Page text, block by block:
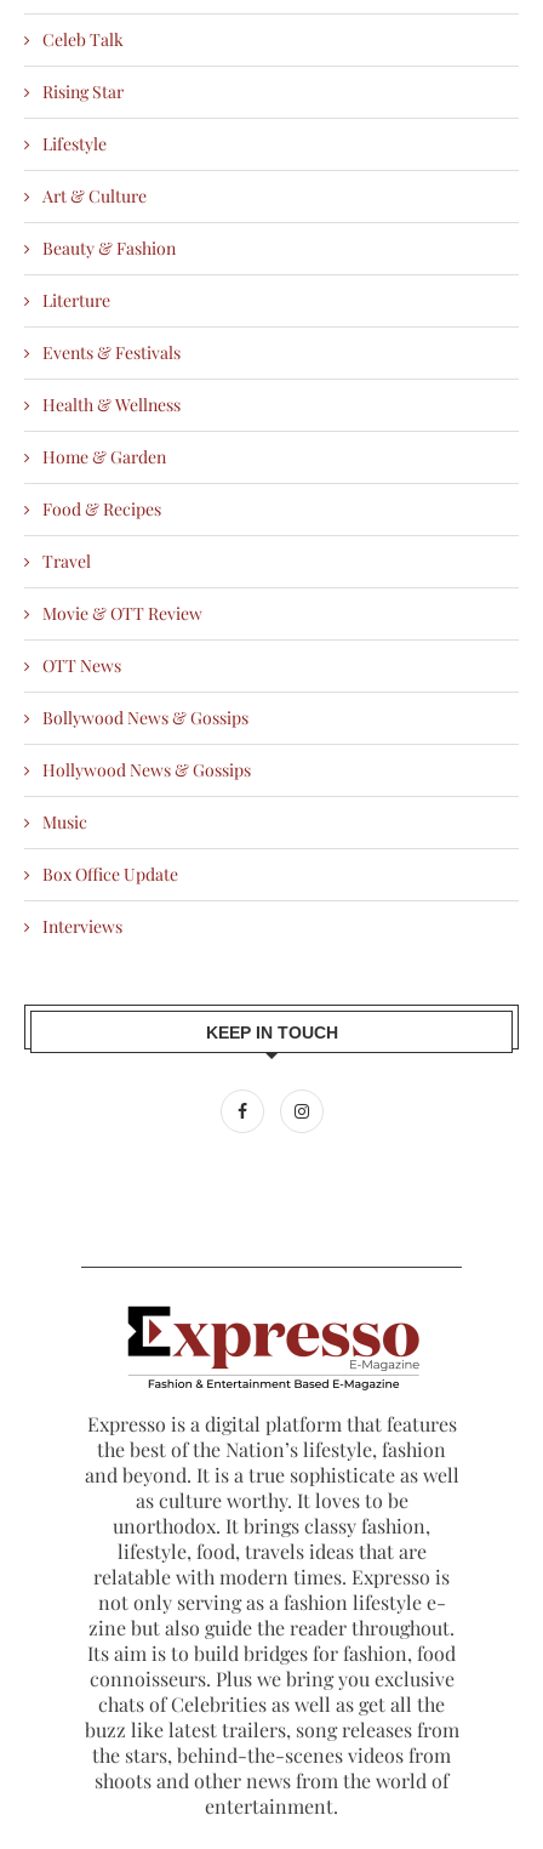
Celeb Talk
Rising Star
Lifestyle
Art & Culture
Beauty & Fashion
Literture
Events & Festivals
Health & Wellness
Home & Garden
Food & Recipes
Travel
Movie & OTT Review
OTT News
Bollywood News & Gossips
Hollywood News & Gossips
Music
Box Office Update
Interviews
KEEP IN TOUCH
Expresso is a digital platform that features
the best of the Nation’s lifestyle, fashion
and beyond. It is a true sophisticate as well
as culture worthy. It loves to be
unorthodox. It brings classy fashion,
lifestyle, food, travels ideas that are
relatable with modern times. Expresso is
not only serving as a fashion lifestyle e-
zine but also guide the reader throughout.
Its aim is to build bridges for fashion, food
connoisseurs. Plus we bring you exclusive
chats of Celebrities as well as get all the
buzz like latest trailers, song releases from
the stars, behind-the-scenes videos from
shoots and other news from the world of
entertainment.